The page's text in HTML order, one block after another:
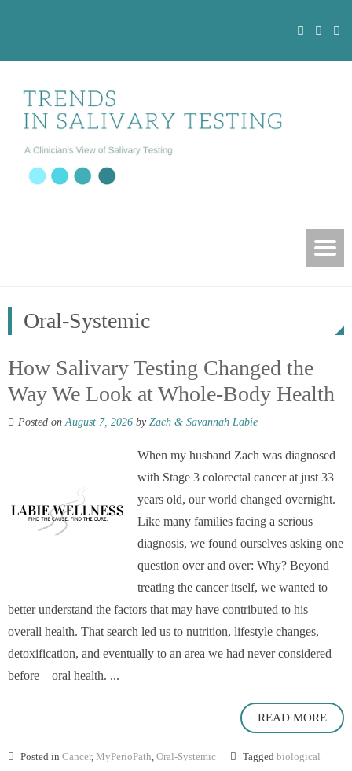
Oral-Systemic
How Salivary Testing Changed the
Way We Look at Whole-Body Health
Posted on August 7, 2026 by Zach & Savannah Labie
When my husband Zach was diagnosed
with Stage 3 colorectal cancer at just 33
years old, our world changed overnight.
Like many families facing a serious
diagnosis, we found ourselves asking one
question over and over: Why? Beyond
treating the cancer itself, we wanted to
better understand the factors that may have contributed to his
overall health. That search led us to nutrition, lifestyle changes,
detoxification, and eventually to an area we had never considered
before—oral health. ...
READ MORE
Posted in Cancer, MyPerioPath Oral-Systemic Tagged biological